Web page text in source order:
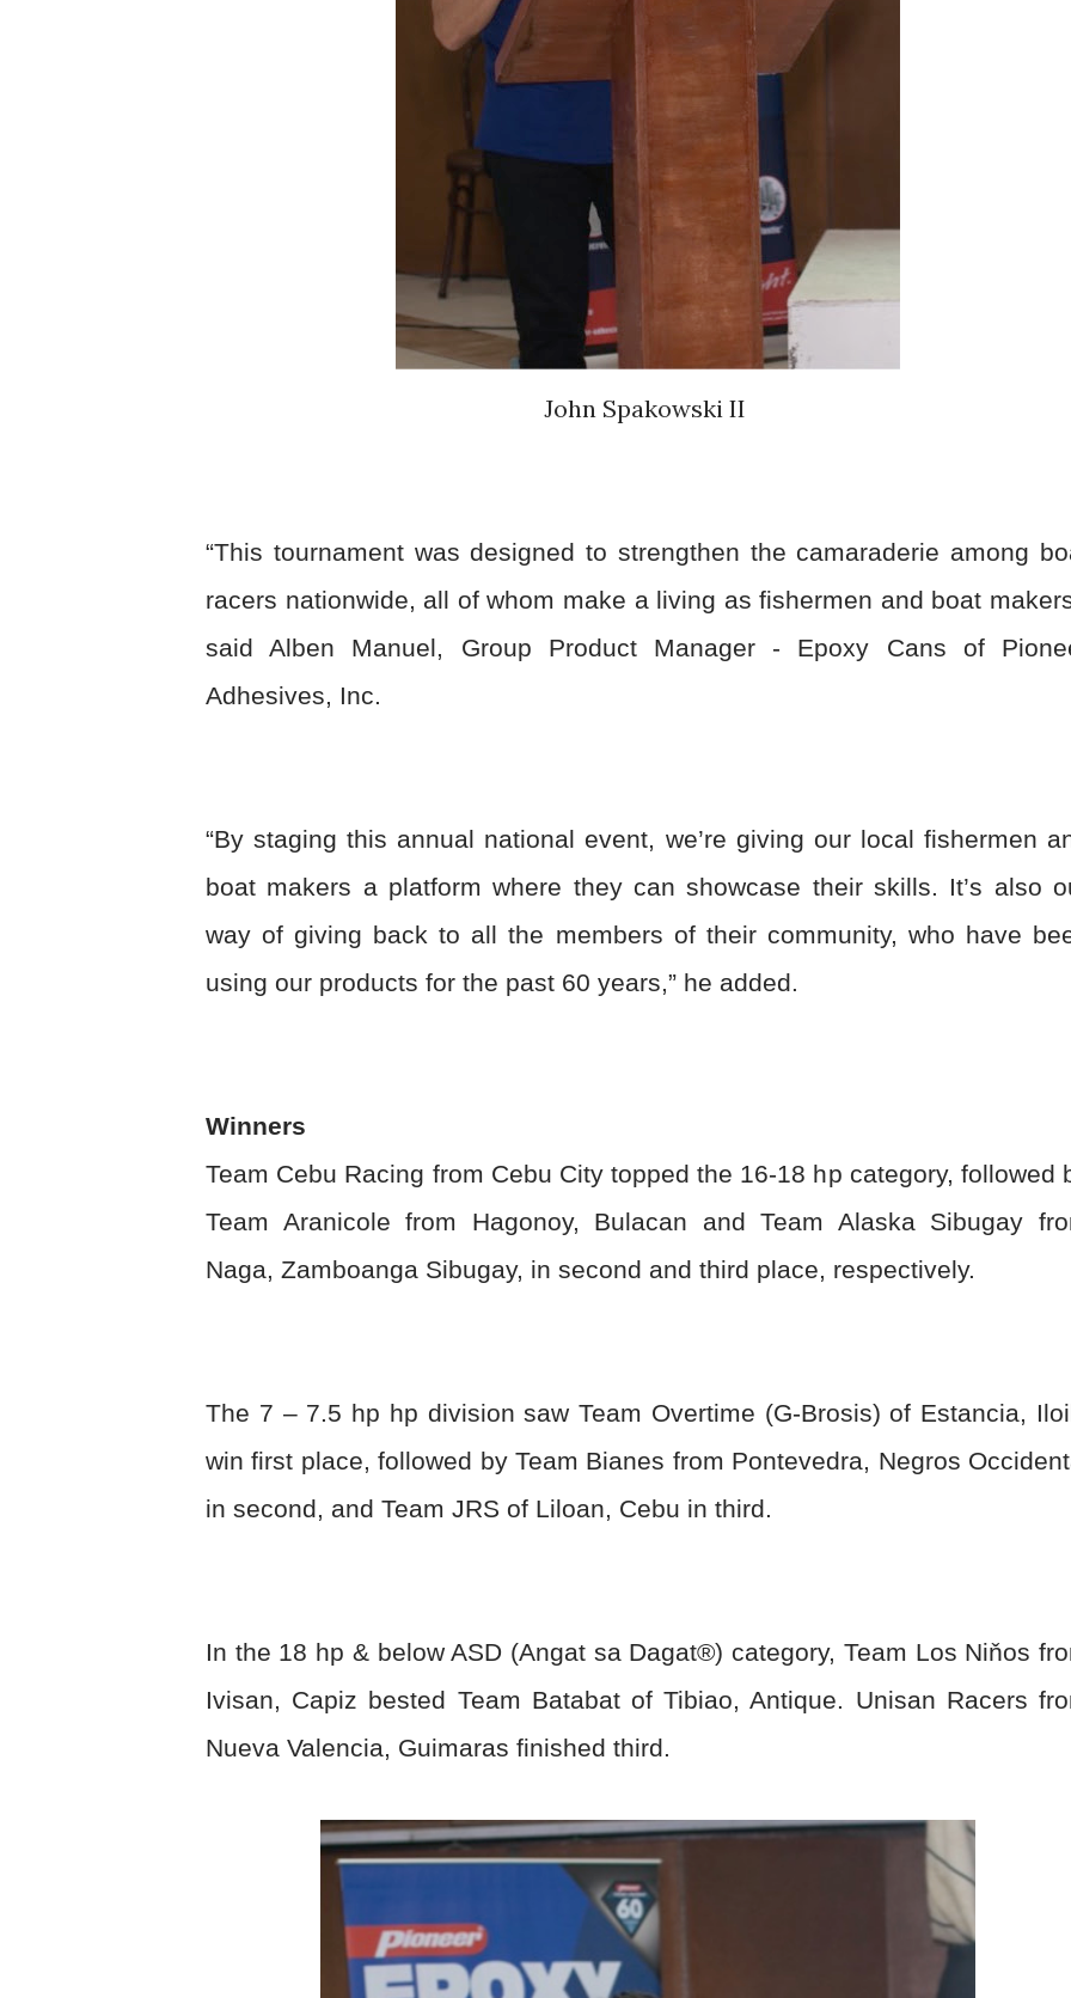
John Spakowski II
“This tournament was designed to strengthen the camaraderie among
racers nationwide, all of whom make a living as fishermen and boat
said Alben Manuel, Group Product Manager - Epoxy Cans of
Adhesives, Inc.
“By staging this annual national event, we’re giving our local fishermen
boat makers a platform where they can showcase their skills. It’s also
way of giving back to all the members of their community, who have
using our products for the past 60 years,” he added.
Winners
Team Cebu Racing from Cebu City topped the 16-18 hp category, followed
Team Aranicole from Hagonoy, Bulacan and Team Alaska Sibugay
Naga, Zamboanga Sibugay, in second and third place, respectively.
The 7 – 7.5 hp hp division saw Team Overtime (G-Brosis) of Estancia,
win first place, followed by Team Bianes from Pontevedra, Negros
in second, and Team JRS of Liloan, Cebu in third.
In the 18 hp & below ASD (Angat sa Dagat®) category, Team Los Niňos
Ivisan, Capiz bested Team Batabat of Tibiao, Antique. Unisan Racers
Nueva Valencia, Guimaras finished third.